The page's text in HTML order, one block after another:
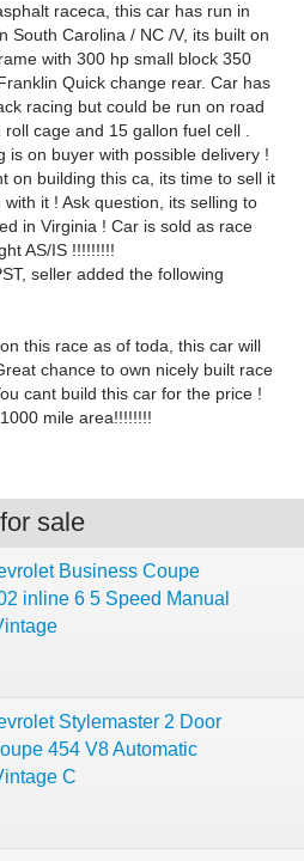
raceca, this car has run in
South Carolina / NC /V, its built on
with 300 hp small block 350
Quick change rear. Car has
racing but could be run on road
cage and 15 gallon fuel cell .
is on buyer with possible delivery !
on building this ca, its time to sell it
it ! Ask question, its selling to
in Virginia ! Car is sold as race
AS/IS !!!!!!!!!
seller added the following
this race as of toda, this car will
chance to own nicely built race
cant build this car for the price !
mile area!!!!!!!!
sale
Business Coupe
inline 6 5 Speed Manual
Stylemaster 2 Door
454 V8 Automatic
C